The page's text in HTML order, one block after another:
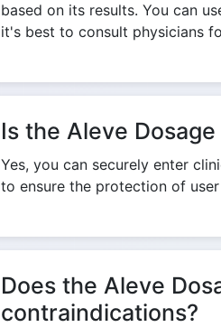
based on its results. You can
it's best to consult physicians
Is the Aleve
Yes, you can securely enter
to ensure the protection of
Does the Aleve
contraindications?